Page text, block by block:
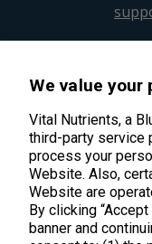
We value your
Vital Nutrients, a
third-party service
process your
Website. Also,
Website are
By clicking
banner and
45
Products